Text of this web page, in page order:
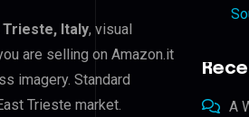
Trieste, Italy, visual
are selling on Amazon.it
imagery. Standard
Trieste market.
A